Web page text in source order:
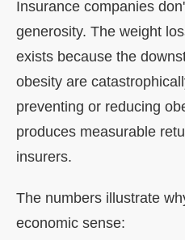
Insurance companies
generosity. The weight
exists because the
obesity are
preventing or reducing
produces measurable
insurers.
The numbers illustrate
economic sense: